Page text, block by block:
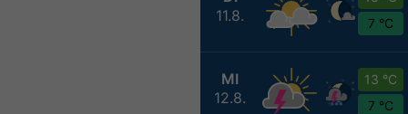
11.8.
7 °C
MI
12.8.
13 °C
7 °C